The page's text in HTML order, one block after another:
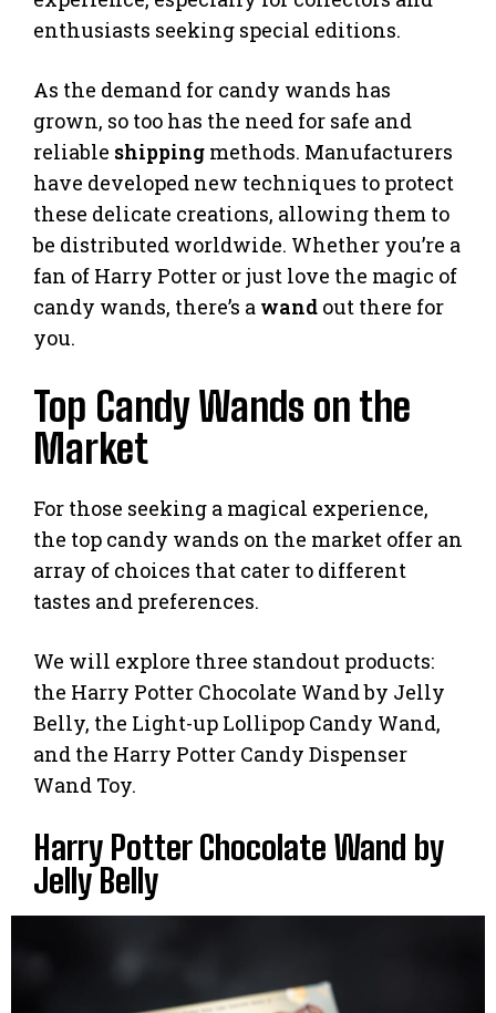
enthusiasts seeking special editions.
As the demand for candy wands has
grown, so too has the need for safe and
reliable shipping methods. Manufacturers
have developed new techniques to protect
these delicate creations, allowing them to
be distributed worldwide. Whether you’re a
fan of Harry Potter or just love the magic of
candy wands, there’s a wand out there for
you.
Top Candy Wands on the
Market
For those seeking a magical experience,
the top candy wands on the market offer an
array of choices that cater to different
tastes and preferences.
We will explore three standout products:
the Harry Potter Chocolate Wand by Jelly
Belly, the Light-up Lollipop Candy Wand,
and the Harry Potter Candy Dispenser
Wand Toy.
Harry Potter Chocolate Wand by
Jelly Belly